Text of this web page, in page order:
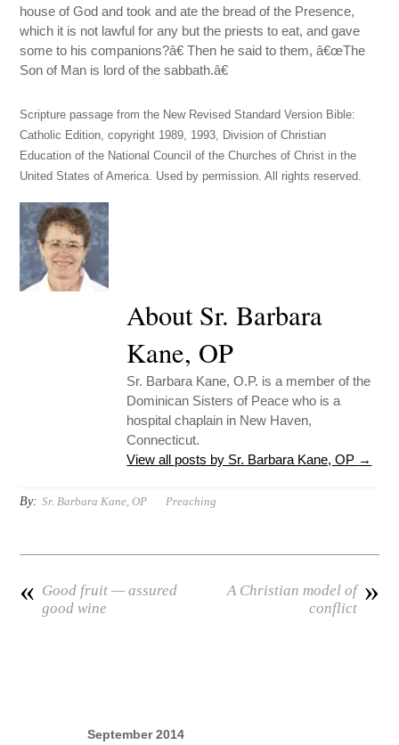
house of God and took and ate the bread of the Presence,
which it is not lawful for any but the priests to eat, and gave
some to his companions?â€ Then he said to them, â€œThe
Son of Man is lord of the sabbath.â€
Scripture passage from the New Revised Standard Version Bible:
Catholic Edition, copyright 1989, 1993, Division of Christian
Education of the National Council of the Churches of Christ in the
United States of America. Used by permission. All rights reserved.
About Sr. Barbara
Kane, OP
Sr. Barbara Kane, O.P. is a member of the
Dominican Sisters of Peace who is a
hospital chaplain in New Haven,
Connecticut.
View all posts by Sr. Barbara Kane, OP →
By: Sr. Barbara Kane, OP Preaching
« Good fruit — assured
good wine
»
A Christian model of
conflict
September 2014